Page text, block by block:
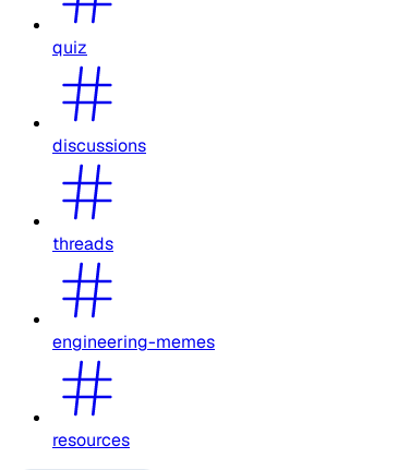
quiz
discussions
threads
engineering-memes
resources